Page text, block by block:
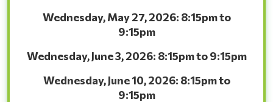
Wednesday, May 27, 2026: 8:15pm to
9:15pm
Wednesday, June 3, 2026: 8:15pm to 9:15pm
Wednesday, June 10, 2026: 8:15pm to
9:15pm